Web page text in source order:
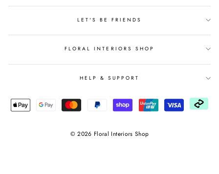
LET'S BE FRIENDS
FLORAL INTERIORS SHOP
HELP & SUPPORT
© 2026 Floral Interiors Shop